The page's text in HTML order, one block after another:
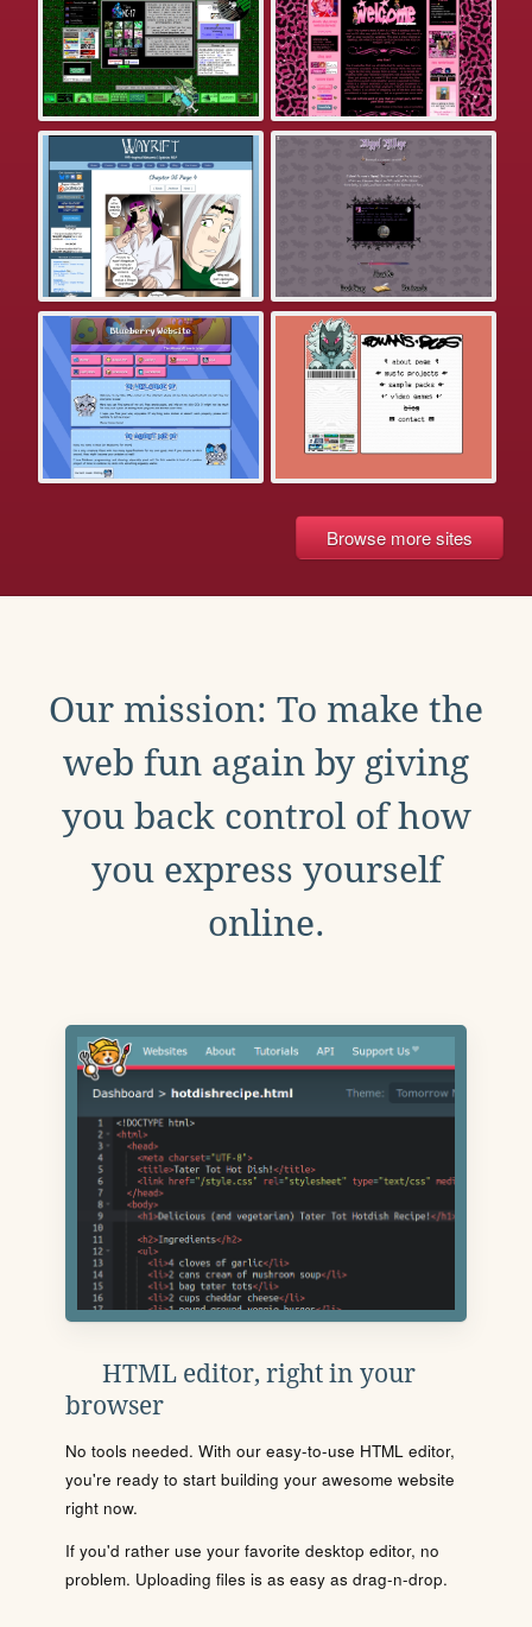
Browse more sites
Our mission: To make the
web fun again by giving
you back control of how
you express yourself
online.
HTML editor, right in your
browser
No tools needed. With our easy-to-use HTML editor,
you're ready to start building your awesome website
right now.
If you'd rather use your favorite desktop editor, no
problem. Uploading files is as easy as drag-n-drop.